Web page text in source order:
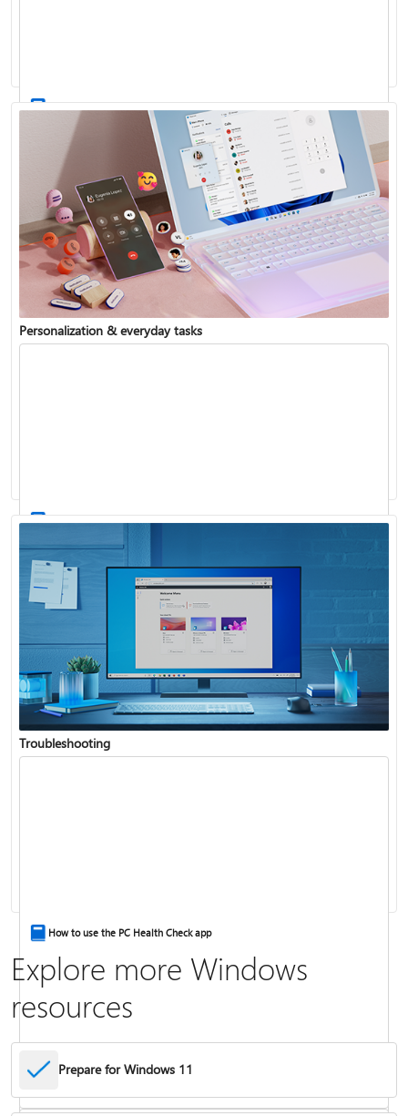
Get connected when setting up Windows
Update Windows
Personalization & everyday tasks
How to use the taskbar in Windows
Troubleshooting
How to use the PC Health Check app
Explore more Windows
resources
Prepare for Windows 11